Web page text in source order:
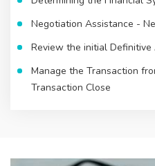
Negotiation Assistance -
Review the initial Definitive
Manage the Transaction
Transaction Close